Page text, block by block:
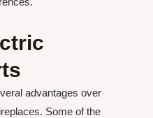
advantages over
Some of the